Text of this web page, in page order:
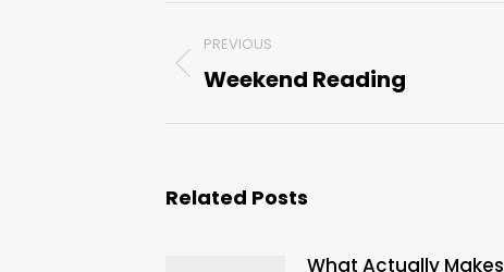
navigation
PREVIOUS
Previous
Weekend Reading
Related Posts
What Actually Makes